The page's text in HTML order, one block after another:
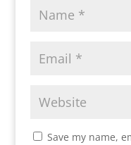
Save my name,